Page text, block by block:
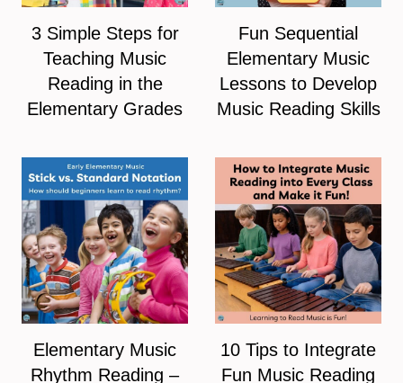
3 Simple Steps for
Teaching Music
Reading in the
Elementary Grades
Fun Sequential
Elementary Music
Lessons to Develop
Music Reading Skills
Elementary Music
Rhythm Reading –
10 Tips to Integrate
Fun Music Reading